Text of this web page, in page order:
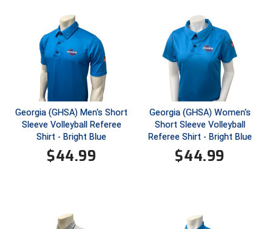
Heart of America Athletic Conference Softball
Illinois High School Association
Indiana High School Athletic Association
Interstate Baseball Umpires Association
Iowa High School Athletic Association
Georgia (GHSA) Men's Short
Sleeve Volleyball Referee
Shirt - Bright Blue
$44.99
Georgia (GHSA) Women's
Short Sleeve Volleyball
Referee Shirt - Bright Blue
$44.99